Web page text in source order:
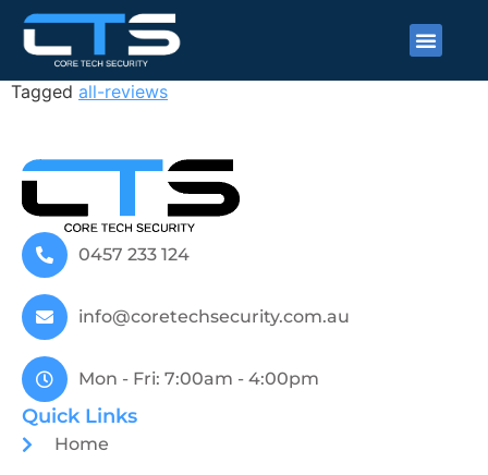
Fergus Campbell
Tagged all-reviews
0457 233 124
info@coretechsecurity.com.au
Mon - Fri: 7:00am - 4:00pm
Quick Links
Home